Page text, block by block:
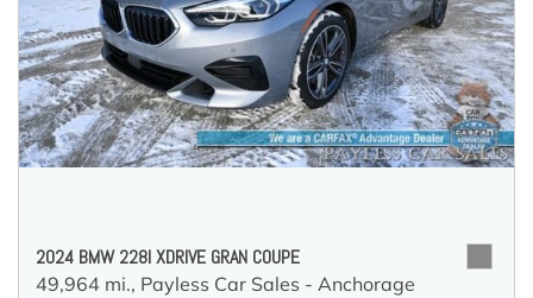
2024 BMW 228I XDRIVE GRAN COUPE
49,964 mi., Payless Car Sales - Anchorage